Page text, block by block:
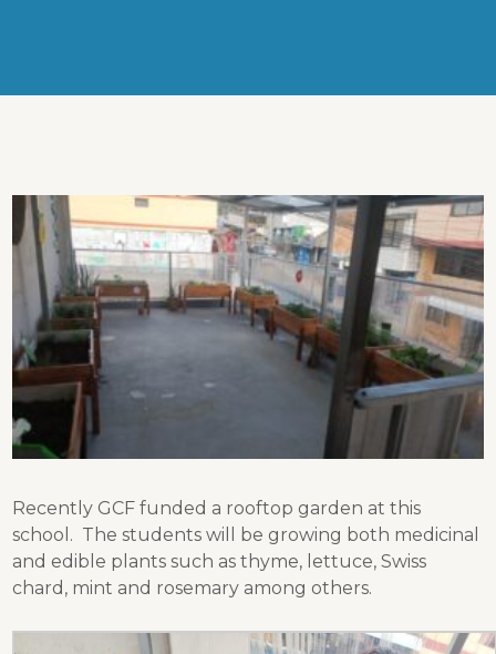
Recently GCF funded a rooftop garden at this
school. The students will be growing both medicinal
and edible plants such as thyme, lettuce, Swiss
chard, mint and rosemary among others.